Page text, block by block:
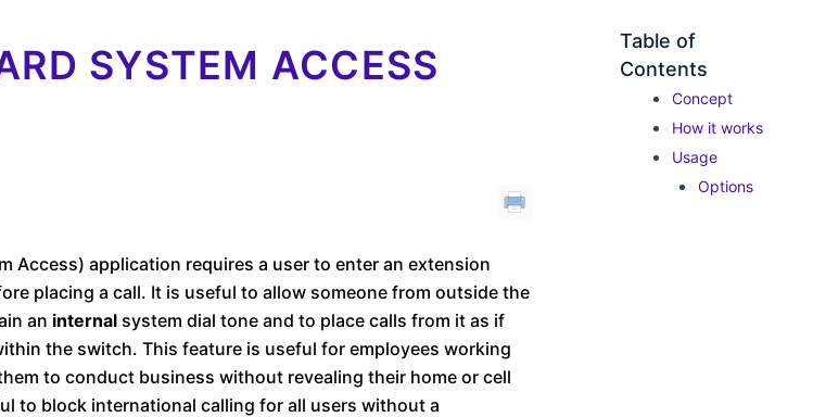
SYSTEM ACCESS
Access) application requires a user to enter an extension
placing a call. It is useful to allow someone from outside the
an internalsystem dial tone and to place calls from it as if
the switch. This feature is useful for employees working
to conduct business without revealing their home or cell
to block international calling for all users without a
Table of
Contents
Concept
How it works
Usage
Options